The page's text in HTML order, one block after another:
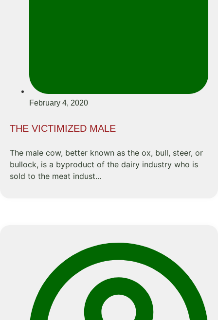
February 4, 2020
THE VICTIMIZED MALE
The male cow, better known as the ox, bull, steer, or
bullock, is a byproduct of the dairy industry who is
sold to the meat indust...